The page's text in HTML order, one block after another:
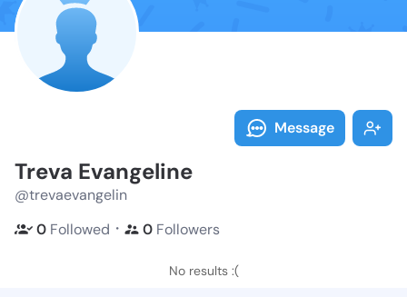
Message
Treva Evangeline
@trevaevangelin
0 Followed ・ 0 Followers
No results :(